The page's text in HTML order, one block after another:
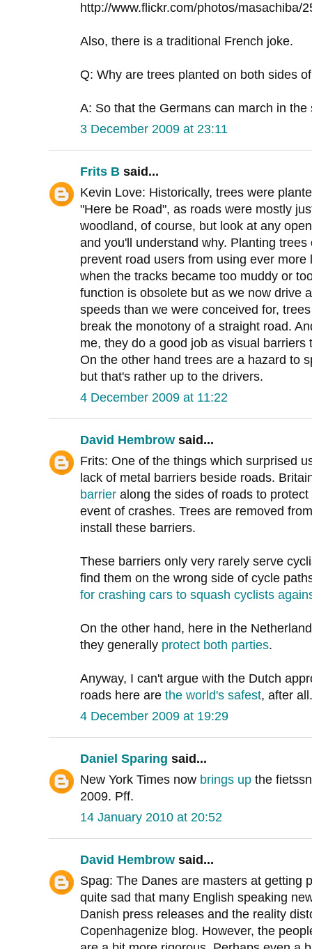
http://www.flickr.com/photos/masachiba/
Also, there is a traditional French joke.
Q: Why are trees planted on both sides
A: So that the Germans can march in the
3 December 2009 at 23:11
Frits B said...
Kevin Love: Historically, trees were
"Here be Road", as roads were mostly
woodland, of course, but look at any
and you'll understand why. Planting
prevent road users from using ever
when the tracks became too muddy or
function is obsolete but as we now drive
speeds than we were conceived for,
break the monotony of a straight road.
me, they do a good job as visual barriers
On the other hand trees are a hazard to
but that's rather up to the drivers.
4 December 2009 at 11:22
David Hembrow said...
Frits: One of the things which surprised
lack of metal barriers beside roads.
barrier along the sides of roads to
event of crashes. Trees are removed
install these barriers.
These barriers only very rarely serve
find them on the wrong side of cycle
for crashing cars to squash cyclists
On the other hand, here in the
they generally protect both parties.
Anyway, I can't argue with the Dutch
roads here are the world's safest, after all.
4 December 2009 at 19:29
Daniel Sparing said...
New York Times now brings up the
2009. Pff.
14 January 2010 at 20:52
David Hembrow said...
Spag: The Danes are masters at getting
quite sad that many English speaking
Danish press releases and the reality
Copenhagenize blog. However, the